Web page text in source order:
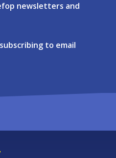
newsletters and
to email